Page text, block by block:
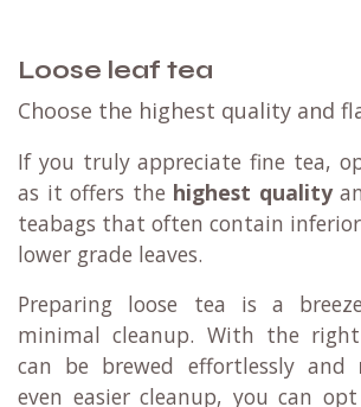
Loose leaf tea
Choose the highest quality and
If you truly appreciate fine tea,
as it offers the highest quality
teabags that often contain
lower grade leaves.
Preparing loose tea is a
minimal cleanup. With the right
can be brewed effortlessly and
even easier cleanup, you can